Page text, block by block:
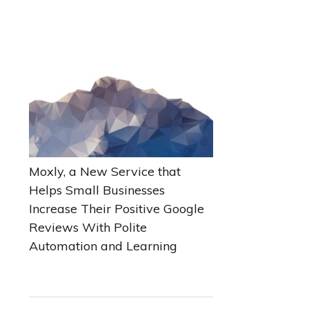
Moxly, a New Service that
Helps Small Businesses
Increase Their Positive Google
Reviews With Polite
Automation and Learning